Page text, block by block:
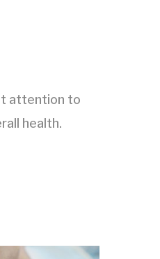
attention to
health.